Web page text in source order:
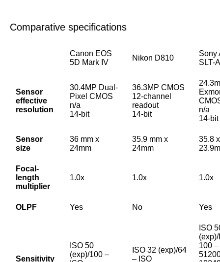
Comparative specifications
Canon EOS
5D Mark IV
Nikon D810
Sony
SLT-
Sensor
effective
resolution
30.4MP Dual-
Pixel CMOS
n/a
14-bit
36.3MP CMOS
12-channel
readout
14-bit
n/a
14-bit
Sensor
size
36 mm x
24mm
35.9 mm x
24mm
35.8 x
Focal-
length
multiplier
1.0x 1.0x 1.0x
OLPF Yes No Yes
Sensitivity
ISO 50
(exp)/100 –
ISO 32 (exp)/64
– ISO
ISO
100